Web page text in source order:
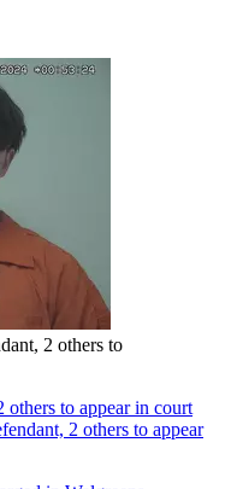
2 others to
to appear in court
2 others to appear